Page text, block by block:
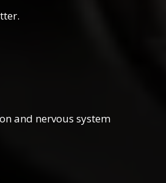
and nervous system